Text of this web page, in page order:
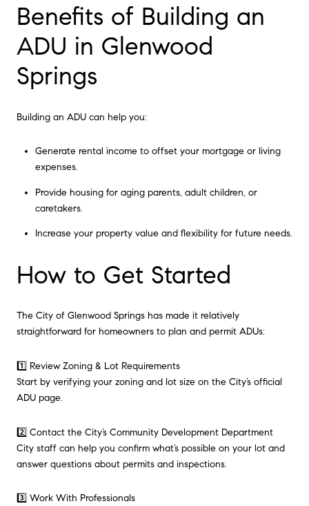
Benefits of Building an
ADU in Glenwood
Springs
Building an ADU can help you:
Generate rental income to offset your mortgage or living
expenses.
Provide housing for aging parents, adult children, or
caretakers.
Increase your property value and flexibility for future needs.
How to Get Started
The City of Glenwood Springs has made it relatively
straightforward for homeowners to plan and permit ADUs:
1️⃣ Review Zoning & Lot Requirements
Start by verifying your zoning and lot size on the City’s official
ADU page.
2️⃣ Contact the City’s Community Development Department
City staff can help you confirm what’s possible on your lot and
answer questions about permits and inspections.
3️⃣ Work With Professionals